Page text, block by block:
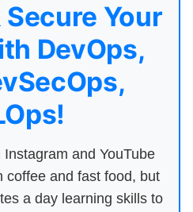
Secure Your
DevOps,
and YouTube
coffee and fast food, but
a day learning skills to